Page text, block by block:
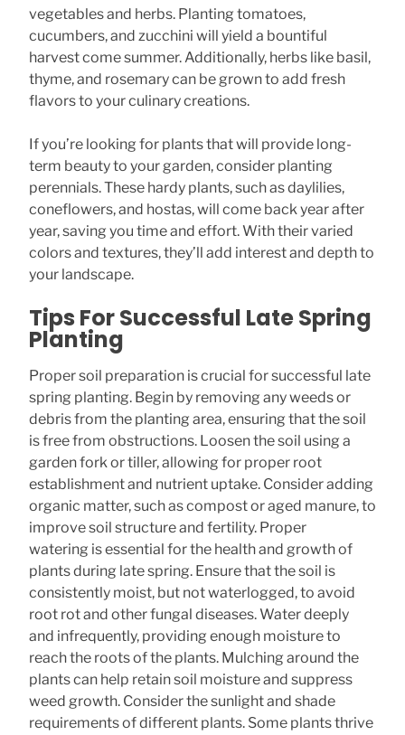
vegetables and herbs. Planting tomatoes,
cucumbers, and zucchini will yield a bountiful
harvest come summer. Additionally, herbs like basil,
thyme, and rosemary can be grown to add fresh
flavors to your culinary creations.
If you’re looking for plants that will provide long-
term beauty to your garden, consider planting
perennials. These hardy plants, such as daylilies,
coneflowers, and hostas, will come back year after
year, saving you time and effort. With their varied
colors and textures, they’ll add interest and depth to
your landscape.
Tips For Successful Late Spring
Planting
Proper soil preparation is crucial for successful late
spring planting. Begin by removing any weeds or
debris from the planting area, ensuring that the soil
is free from obstructions. Loosen the soil using a
garden fork or tiller, allowing for proper root
establishment and nutrient uptake. Consider adding
organic matter, such as compost or aged manure, to
improve soil structure and fertility. Proper
watering is essential for the health and growth of
plants during late spring. Ensure that the soil is
consistently moist, but not waterlogged, to avoid
root rot and other fungal diseases. Water deeply
and infrequently, providing enough moisture to
reach the roots of the plants. Mulching around the
plants can help retain soil moisture and suppress
weed growth. Consider the sunlight and shade
requirements of different plants. Some plants thrive